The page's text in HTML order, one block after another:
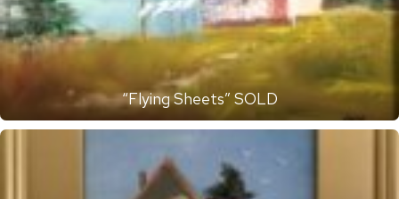
“Flying Sheets” SOLD